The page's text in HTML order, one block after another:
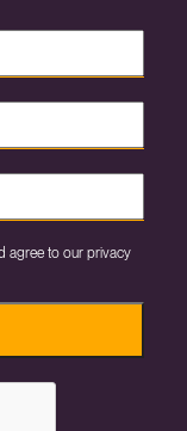
agree to our privacy